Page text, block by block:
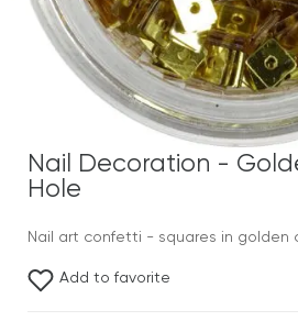
Nail Decoration -
Hole
Nail art confetti - squares in golden
Add to favorite